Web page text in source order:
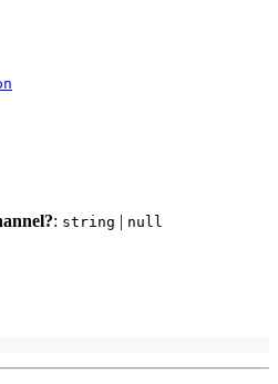
: string | null